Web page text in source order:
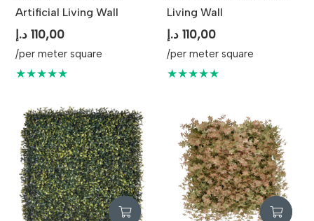
Artificial Living Wall
110,00 د.إ
/per meter square
★★★★★
Living Wall
110,00 د.إ
/per meter square
★★★★★